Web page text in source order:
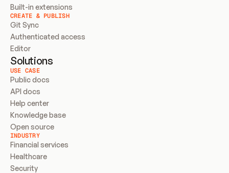
Built-in extensions
CREATE & PUBLISH
Git Sync
Authenticated access
Editor
Solutions
USE CASE
Public docs
API docs
Help center
Knowledge base
Open source
INDUSTRY
Financial services
Healthcare
Security